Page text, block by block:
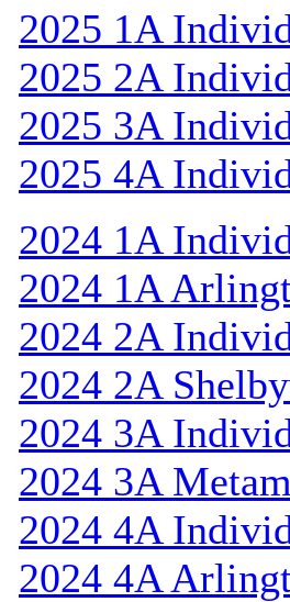
2025 1A
2025 2A
2025 3A
2025 4A
2024 1A
2024 1A
2024 2A
2024 2A
2024 3A
2024 3A
2024 4A
2024 4A